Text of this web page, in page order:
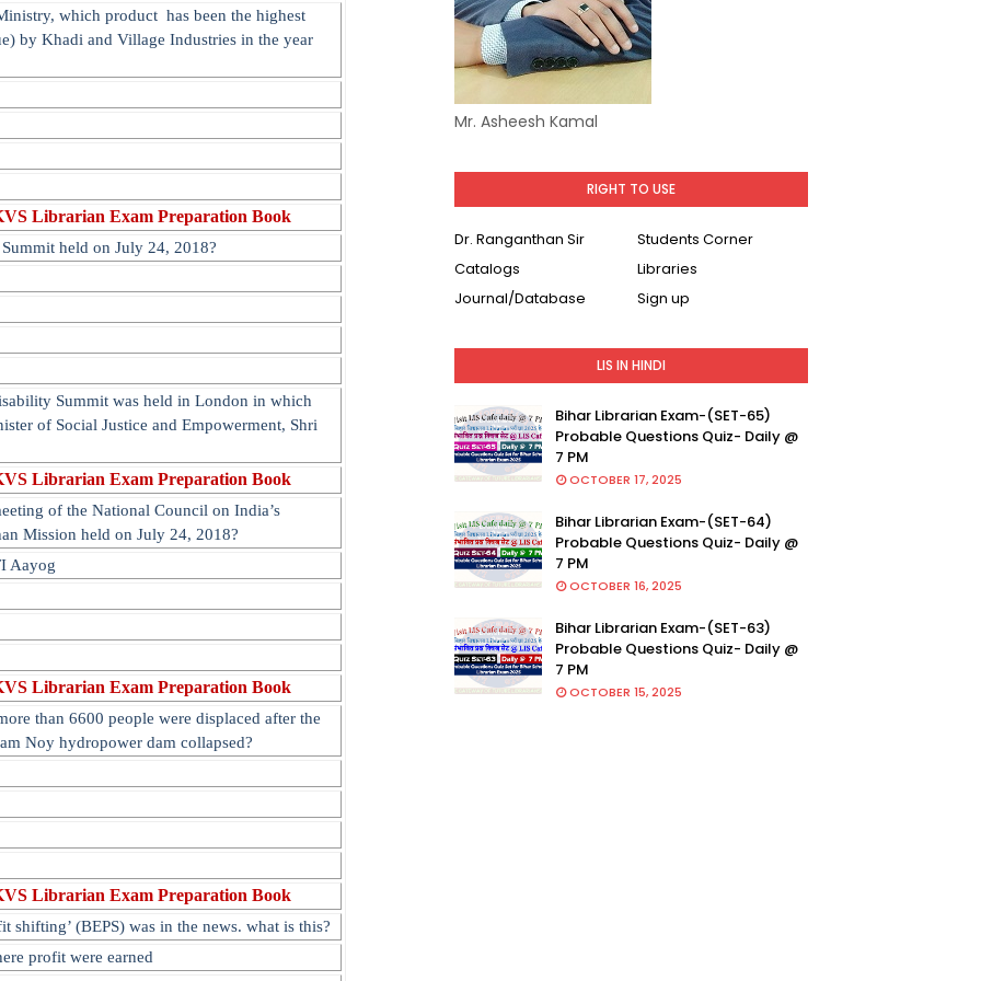
which product has been the highest
by Khadi and Village Industries in the year
Librarian Exam Preparation Book
held on July 24, 2018?
Summit was held in London in which
of Social Justice and Empowerment, Shri
Librarian Exam Preparation Book
of the National Council on India’s
Mission held on July 24, 2018?
Aayog
Librarian Exam Preparation Book
than 6600 people were displaced after the
Noy hydropower dam collapsed?
Librarian Exam Preparation Book
shifting’ (BEPS) was in the news. what is this?
profit were earned
Mr. Asheesh Kamal
RIGHT TO USE
Dr. Ranganthan Sir
Students Corner
Catalogs
Libraries
Journal/Database
Sign up
LIS IN HINDI
Bihar Librarian Exam-(SET-65)
Probable Questions Quiz- Daily @
7 PM
OCTOBER 17, 2025
Bihar Librarian Exam-(SET-64)
Probable Questions Quiz- Daily @
7 PM
OCTOBER 16, 2025
Bihar Librarian Exam-(SET-63)
Probable Questions Quiz- Daily @
7 PM
OCTOBER 15, 2025